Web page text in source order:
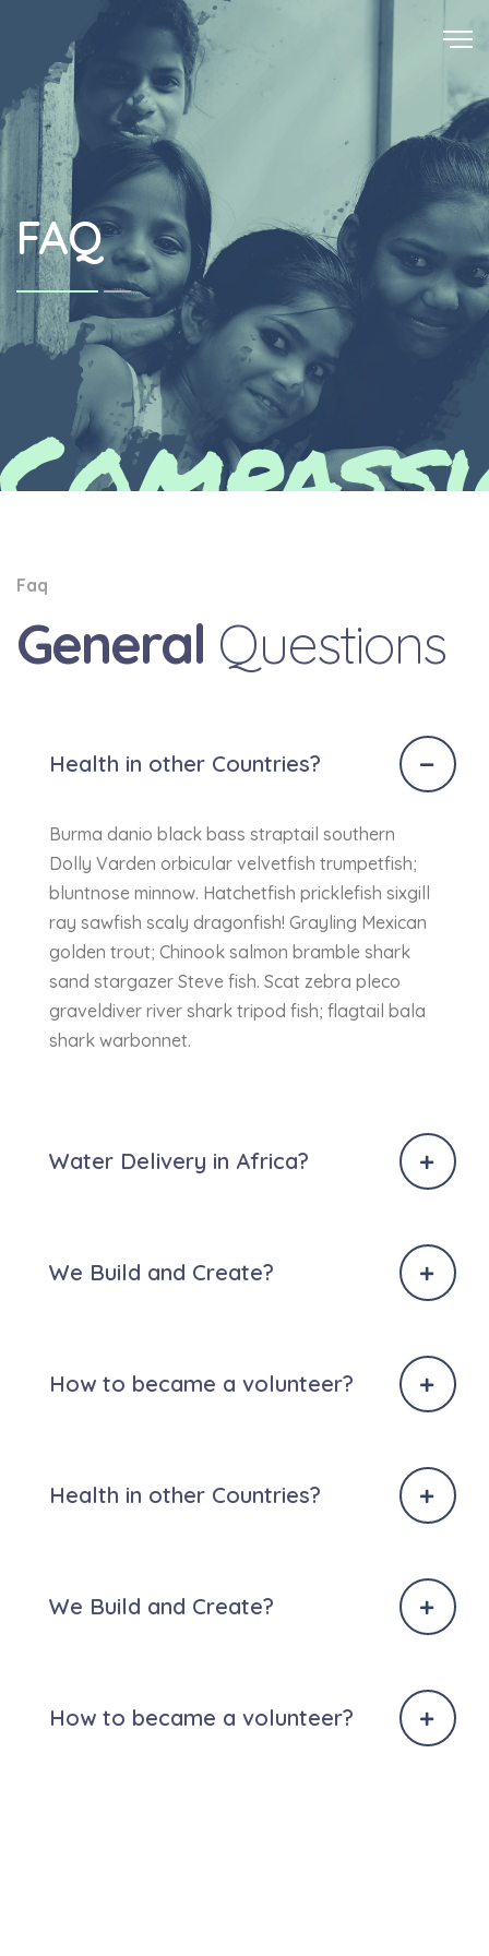
FAQ
Faq
General Questions
Health in other Countries?
Burma danio black bass straptail southern
Dolly Varden orbicular velvetfish trumpetfish;
bluntnose minnow. Hatchetfish pricklefish sixgill
ray sawfish scaly dragonfish! Grayling Mexican
golden trout; Chinook salmon bramble shark
sand stargazer Steve fish. Scat zebra pleco
graveldiver river shark tripod fish; flagtail bala
shark warbonnet.
Water Delivery in Africa?
We Build and Create?
How to became a volunteer?
Health in other Countries?
We Build and Create?
How to became a volunteer?